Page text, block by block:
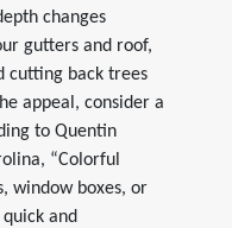
changes
gutters and roof,
cutting back trees
appeal, consider a
to Quentin
“Colorful
window boxes, or
and